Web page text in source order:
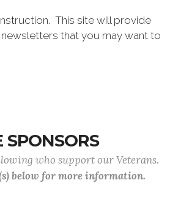
This site will provide
that you may want to
SPONSORS
who support our Veterans.
below for more information.